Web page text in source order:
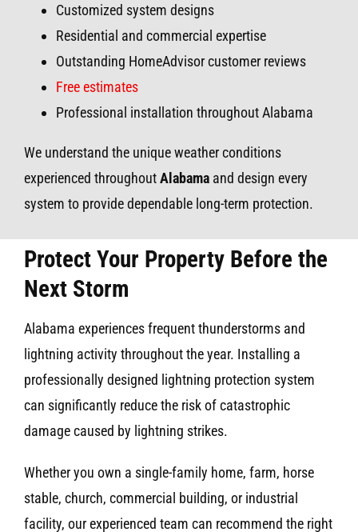
Customized system designs
Residential and commercial expertise
Outstanding HomeAdvisor customer reviews
Free estimates
Professional installation throughout Alabama
We understand the unique weather conditions
experienced throughoutAlabamaand design every
system to provide dependable long-term protection.
Protect Your Property Before the
Next Storm
Alabama experiences frequent thunderstorms and
lightning activity throughout the year. Installing a
professionally designed lightning protection system
can significantly reduce the risk of catastrophic
damage caused by lightning strikes.
Whether you own a single-family home, farm, horse
stable, church, commercial building, or industrial
facility, our experienced team can recommend the right